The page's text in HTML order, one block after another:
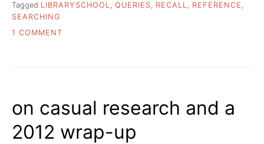
SCHOOL,
Tagged LIBRARYSCHOOL, QUERIES, RECALL, REFERENCE ,
SEARCHING
1 COMMENT
SCHOOL,
WHAT’S
A
on casual research and a
2012 wrap-up